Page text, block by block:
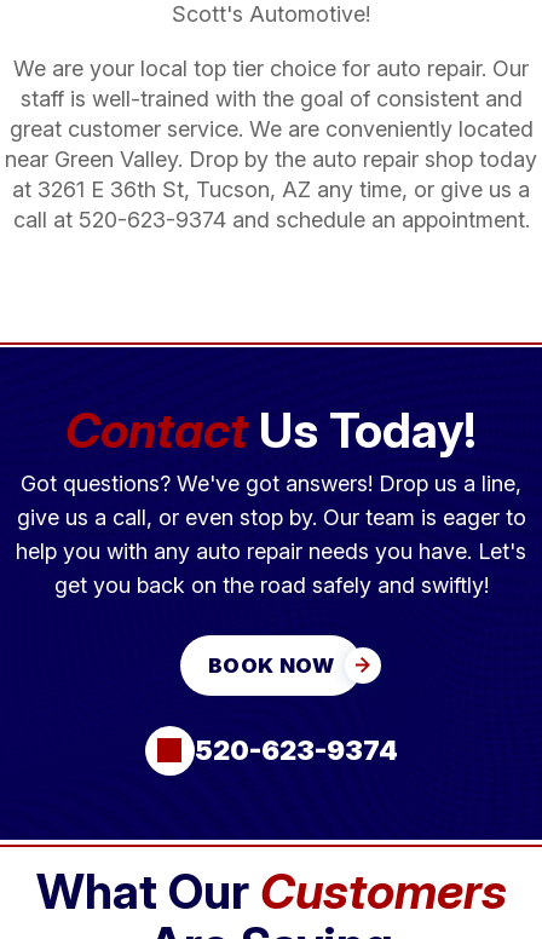
Scott's Automotive!
We are your local top tier choice for auto repair. Our
staff is well-trained with the goal of consistent and
great customer service. We are conveniently located
near Green Valley. Drop by the auto repair shop today
at 3261 E 36th St, Tucson, AZ any time, or give us a
call at 520-623-9374and schedule an appointment.
ContactUs Today!
Got questions? We've got answers! Drop us a line,
give us a call, or even stop by. Our team is eager to
help you with any auto repair needs you have. Let's
get you back on the road safely and swiftly!
BOOK NOW
520-623-9374
What Our Customers